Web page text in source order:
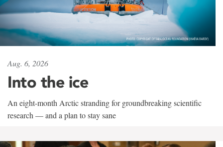
Aug. 6, 2026
Into the ice
An eight-month Arctic stranding for groundbreaking scientific
research — and a plan to stay sane